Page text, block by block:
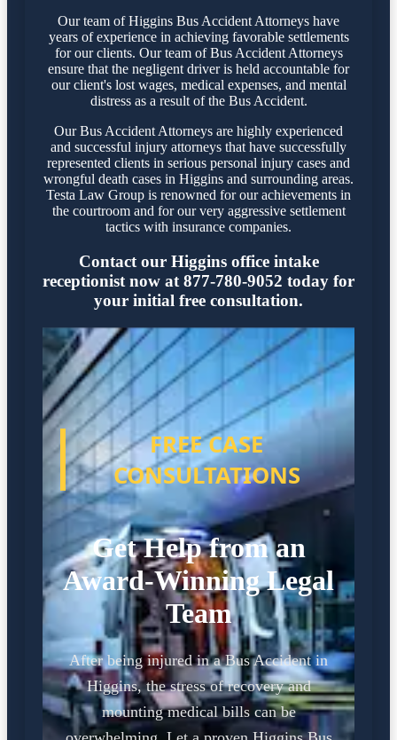
Our team of Higgins Bus Accident Attorneys have
years of experience in achieving favorable settlements
for our clients. Our team of Bus Accident Attorneys
ensure that the negligent driver is held accountable for
our client's lost wages, medical expenses, and mental
distress as a result of the Bus Accident.
Our Bus Accident Attorneys are highly experienced
and successful injury attorneys that have successfully
represented clients in serious personal injury cases and
wrongful death cases in Higgins and surrounding areas.
Testa Law Group is renowned for our achievements in
the courtroom and for our very aggressive settlement
tactics with insurance companies.
Contact our Higgins office intake
receptionist now at 877-780-9052 today for
your initial free consultation.
FREE CASE
CONSULTATIONS
Get Help from an
Award-Winning Legal
Team
After being injured in a Bus Accident in
Higgins, the stress of recovery and
mounting medical bills can be